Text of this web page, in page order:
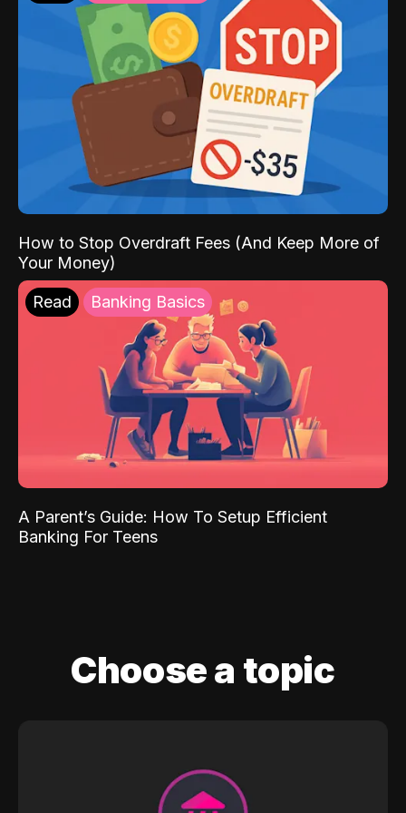
How to Stop Overdraft Fees (And Keep More of
Your Money)
Read Banking Basics
A Parent’s Guide: How To Setup Efficient
Banking For Teens
Choose a topic